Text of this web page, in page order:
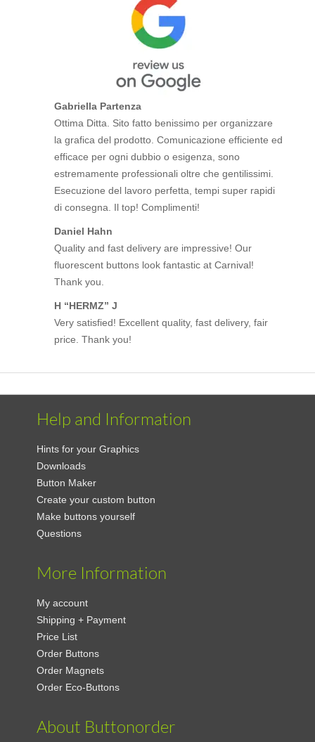
Gabriella Partenza
Ottima Ditta. Sito fatto benissimo per organizzare
la grafica del prodotto. Comunicazione efficiente ed
efficace per ogni dubbio o esigenza, sono
estremamente professionali oltre che gentilissimi.
Esecuzione del lavoro perfetta, tempi super rapidi
di consegna. Il top! Complimenti!
Daniel Hahn
Quality and fast delivery are impressive! Our
fluorescent buttons look fantastic at Carnival!
Thank you.
H “HERMZ” J
Very satisfied! Excellent quality, fast delivery, fair
price. Thank you!
Help and Information
Hints for your Graphics
Downloads
Button Maker
Create your custom button
Make buttons yourself
Questions
More Information
My account
Shipping + Payment
Price List
Order Buttons
Order Magnets
Order Eco-Buttons
About Buttonorder